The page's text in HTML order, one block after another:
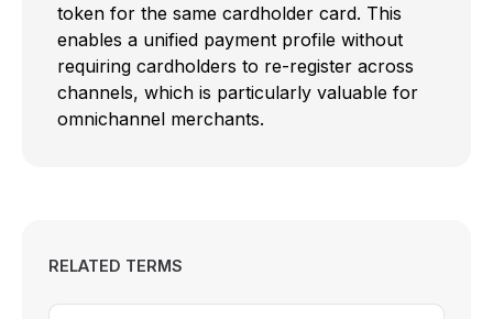
token for the same cardholder card. This
enables a unified payment profile without
requiring cardholders to re-register across
channels, which is particularly valuable for
omnichannel merchants.
RELATED TERMS